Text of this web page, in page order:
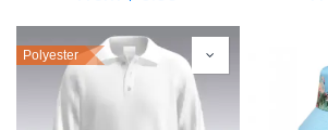
Polyester